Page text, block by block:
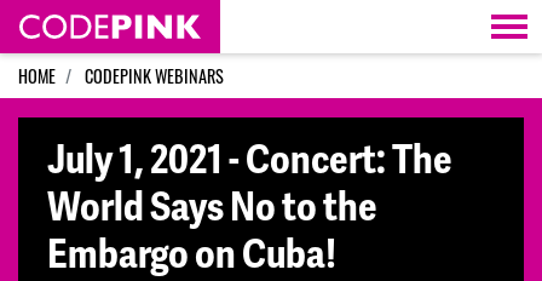
Skip navigation
HOME CODEPINK WEBINARS
July 1, 2021 - Concert: The
World Says No to the
Embargo on Cuba!